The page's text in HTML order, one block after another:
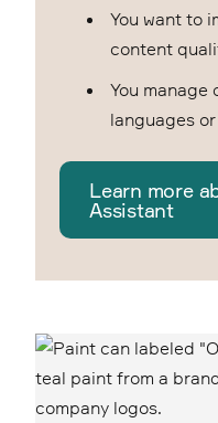
You want to
content
You
languages
Learn more
Assistant